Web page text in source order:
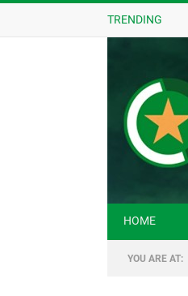
TRENDING
HOME
YOU ARE AT: